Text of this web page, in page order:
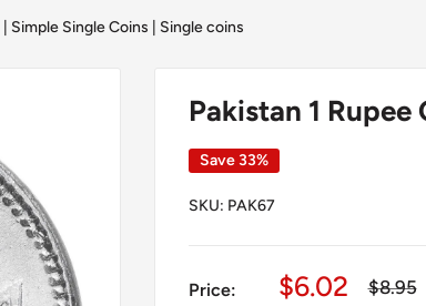
Simple Single Coins Single coins
Pakistan 1
Save 33%
SKU: PAK67
Price:
Sale
$6.02
Regular
$8.95